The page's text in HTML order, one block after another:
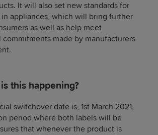
It will also set new standards for
in appliances, which will bring further
as well as help meet
commitments made by manufacturers
this happening?
switchover date is, 1st March 2021,
period where both labels will be
that whenever the product is